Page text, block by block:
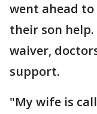
went ahead
their son
waiver,
support.
"My wife is